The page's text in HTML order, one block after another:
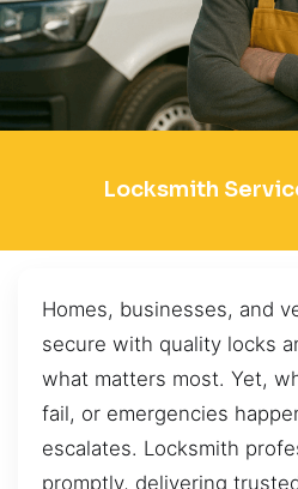
Locksmith
Homes, businesses, and
secure with quality locks
what matters most. Yet,
fail, or emergencies
escalates. Locksmith
promptly, delivering